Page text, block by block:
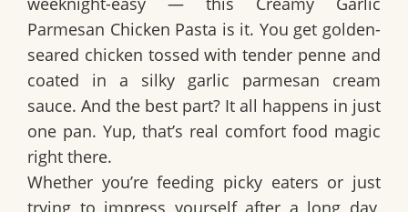
Parmesan Chicken Pasta is it. You get golden-
seared chicken tossed with tender penne and
coated in a silky garlic parmesan cream
sauce. And the best part? It all happens in just
one pan. Yup, that’s real comfort food magic
right there.
Whether you’re feeding picky eaters or just